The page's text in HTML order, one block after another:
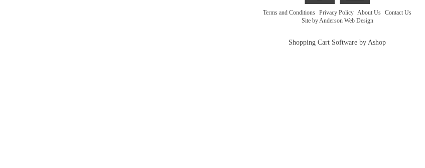
Terms and Conditions Privacy Policy About Us Contact Us
Site by Anderson Web Design
Shopping Cart Software by Ashop